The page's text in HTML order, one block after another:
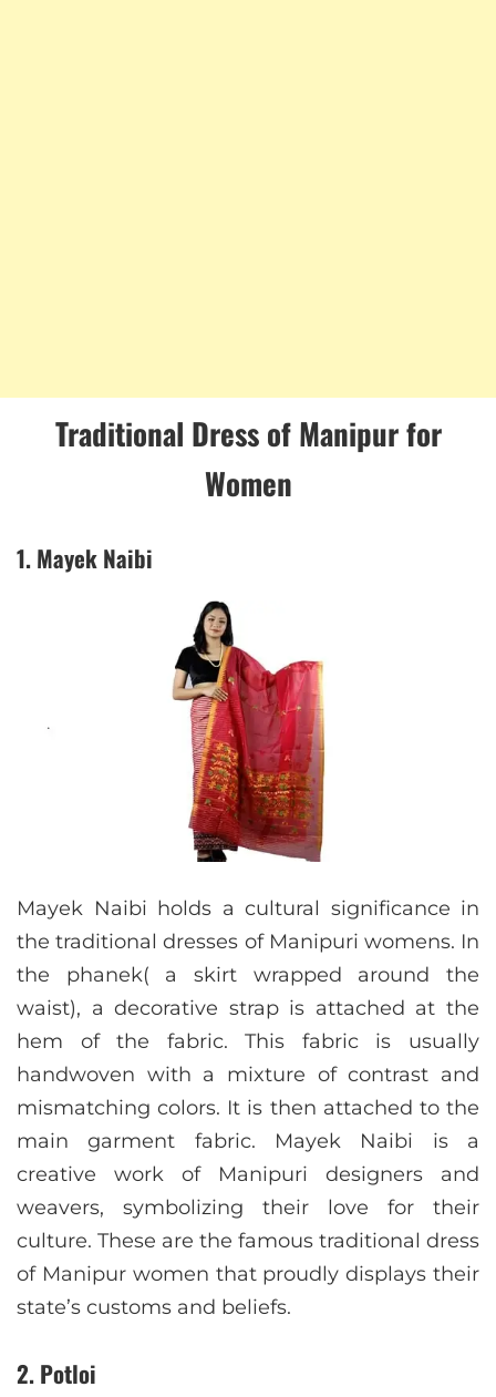
Traditional Dress of Manipur for
Women
1. Mayek Naibi
Mayek Naibi holds a cultural significance in
the traditional dresses of Manipuri womens. In
the phanek( a skirt wrapped around the
waist), a decorative strap is attached at the
hem of the fabric. This fabric is usually
handwoven with a mixture of contrast and
mismatching colors. It is then attached to the
main garment fabric. Mayek Naibi is a
creative work of Manipuri designers and
weavers, symbolizing their love for their
culture. These are the famous traditional dress
of Manipur women that proudly displays their
state’s customs and beliefs.
2. Potloi